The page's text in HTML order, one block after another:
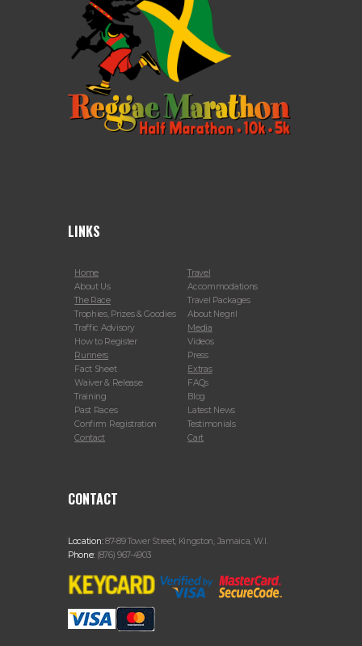
LINKS
Home
About Us
The Race
Trophies, Prizes & Goodies
Traffic Advisory
How to Register
Runners
Fact Sheet
Waiver & Release
Training
Past Races
Confirm Registration
Contact
Travel
Accommodations
Travel Packages
About Negril
Media
Videos
Press
Extras
FAQs
Blog
Latest News
Testimonials
Cart
CONTACT
Location:87-89 Tower Street, Kingston, Jamaica, W.I.
Phone: (876) 967-4903